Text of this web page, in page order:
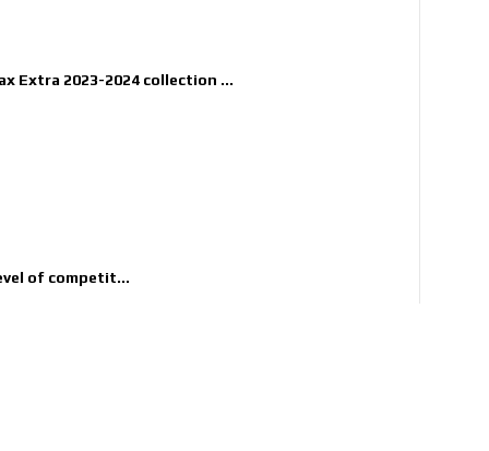
Extra 2023-2024 collection ...
of competit...